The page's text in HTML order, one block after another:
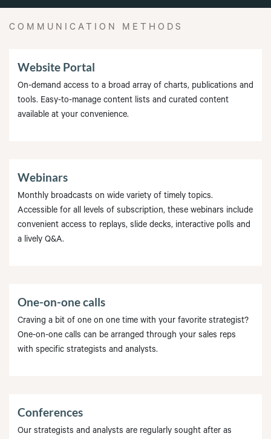
COMMUNICATION METHODS
Website Portal
On-demand access to a broad array of charts, publications and
tools. Easy-to-manage content lists and curated content
available at your convenience.
Webinars
Monthly broadcasts on wide variety of timely topics.
Accessible for all levels of subscription, these webinars include
convenient access to replays, slide decks, interactive polls and
a lively Q&A.
One-on-one calls
Craving a bit of one on one time with your favorite strategist?
One-on-one calls can be arranged through your sales reps
with specific strategists and analysts.
Conferences
Our strategists and analysts are regularly sought after as